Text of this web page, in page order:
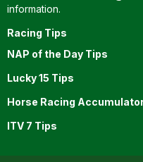
information.
Racing Tips
NAP of the Day Tips
Lucky 15 Tips
Horse Racing
ITV 7 Tips